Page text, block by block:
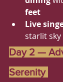
feet
Live
starlit sky
Day 2 —
Serenity